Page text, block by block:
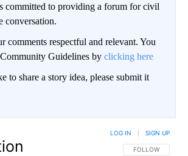
to providing a forum for civil
conversation.
comments respectful and relevant. You
Guidelines by clicking here
to share a story idea, please submit it
FOLLOW THIS
FOLLOW
LOG IN SIGN UP